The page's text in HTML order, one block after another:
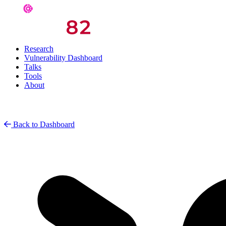
Research
Vulnerability Dashboard
Talks
Tools
About
Back to Dashboard